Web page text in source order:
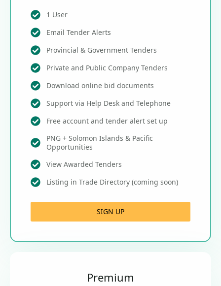
1 User
Email Tender Alerts
Provincial & Government Tenders
Private and Public Company Tenders
Download online bid documents
Support via Help Desk and Telephone
Free account and tender alert set up
PNG + Solomon Islands & Pacific
Opportunities
View Awarded Tenders
Listing in Trade Directory (coming soon)
SIGN UP
Premium